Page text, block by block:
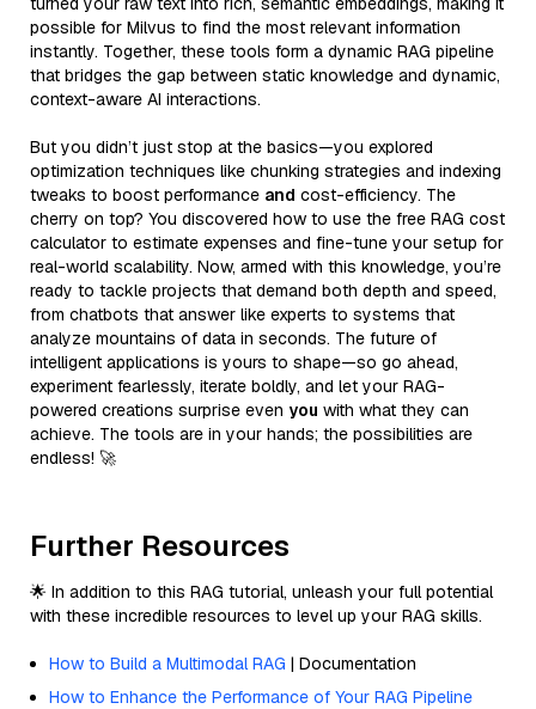
possible for Milvus to find the most relevant information
instantly. Together, these tools form a dynamic RAG pipeline
that bridges the gap between static knowledge and dynamic,
context-aware AI interactions.
But you didn’t just stop at the basics—you explored
optimization techniques like chunking strategies and indexing
tweaks to boost performance and cost-efficiency. The
cherry on top? You discovered how to use the free RAG cost
calculator to estimate expenses and fine-tune your setup for
real-world scalability. Now, armed with this knowledge, you’re
ready to tackle projects that demand both depth and speed,
from chatbots that answer like experts to systems that
analyze mountains of data in seconds. The future of
intelligent applications is yours to shape—so go ahead,
experiment fearlessly, iterate boldly, and let your RAG-
powered creations surprise even you with what they can
achieve. The tools are in your hands; the possibilities are
endless! 🚀
Further Resources
🌟 In addition to this RAG tutorial, unleash your full potential
with these incredible resources to level up your RAG skills.
How to Build a Multimodal RAG | Documentation
How to Enhance the Performance of Your RAG Pipeline